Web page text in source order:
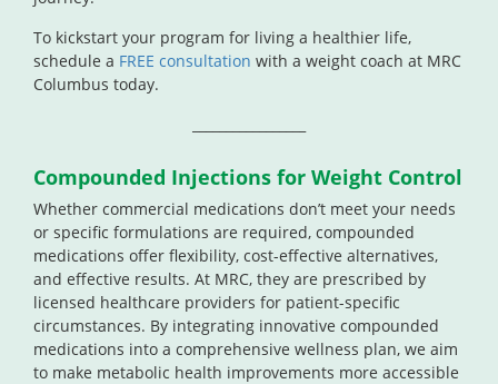
To kickstart your program for living a healthier life,
schedule a FREE consultation with a weight coach at MRC
Columbus today.
Compounded Injections for Weight Control
Whether commercial medications don’t meet your needs
or specific formulations are required, compounded
medications offer flexibility, cost-effective alternatives,
and effective results. At MRC, they are prescribed by
licensed healthcare providers for patient-specific
circumstances. By integrating innovative compounded
medications into a comprehensive wellness plan, we aim
to make metabolic health improvements more accessible